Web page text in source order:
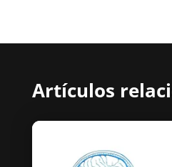
Artículos